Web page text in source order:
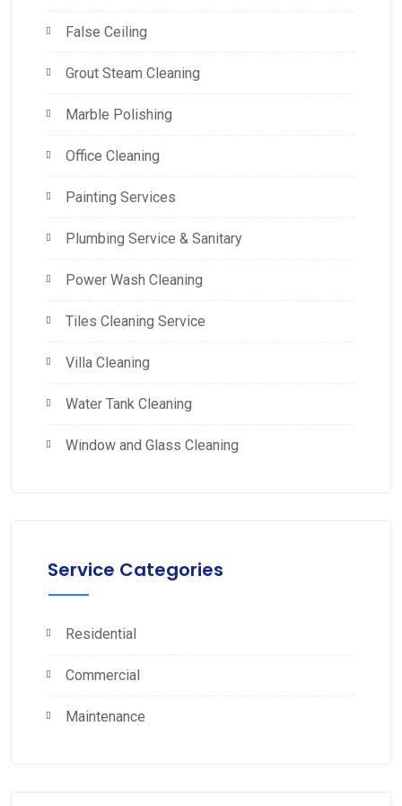
False Ceiling
Grout Steam Cleaning
Marble Polishing
Office Cleaning
Painting Services
Plumbing Service & Sanitary
Power Wash Cleaning
Tiles Cleaning Service
Villa Cleaning
Water Tank Cleaning
Window and Glass Cleaning
Service Categories
Residential
Commercial
Maintenance